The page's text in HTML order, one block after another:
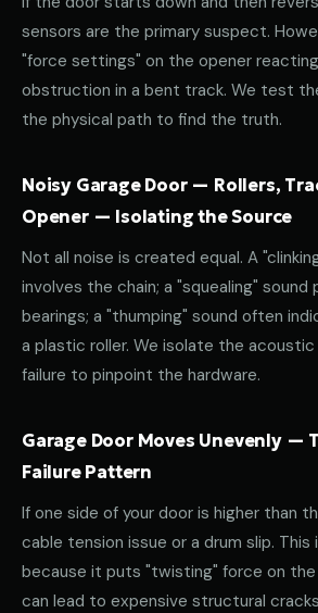
sensors are the primary suspect.
"force settings" on the opener
obstruction in a bent track. We test
the physical path to find the truth.
Noisy Garage Door — Rollers,
Opener — Isolating the Source
Not all noise is created equal. A
involves the chain; a "squealing"
bearings; a "thumping" sound often
a plastic roller. We isolate the
failure to pinpoint the hardware.
Garage Door Moves Unevenly —
Failure Pattern
If one side of your door is higher than
cable tension issue or a drum slip. This
because it puts "twisting" force on the
can lead to expensive structural